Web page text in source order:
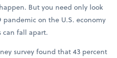
But you need only look
pandemic on the U.S. economy
can fall apart.
survey found that 43 percent